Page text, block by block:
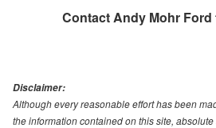
ContactAndy Mohr Ford
Disclaimer:
Although every reasonable effort has been
the information contained on this site,